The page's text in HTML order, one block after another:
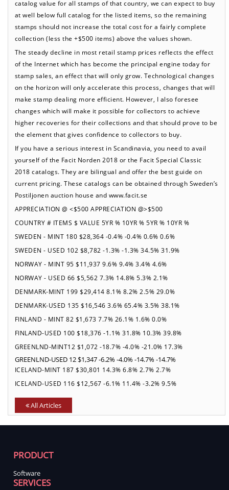
catalog value for all stamps of that country, we can expect to buy
at well below full catalog for the listed items, so the remaining
stamps should not increase the total cost for a fairly complete
collection (less the +$500 items) above the values shown.
The steady decline in most retail stamp prices reflects the effect
of the Internet which has become the principal engine today for
stamp sales, an effect that will only grow. Technological changes
on the horizon will only accelerate this process, changes that will
make stamp dealing more efficient. However, I also foresee
changes which will make it possible for collectors to achieve
higher recoveries for their collections and that should prove to be
the element that gives confidence to collectors to buy.
If you have a serious interest in Scandinavia, you need to avail
yourself of the Facit Norden 2018 or the Facit Special Classic
2018 catalogs. They are bilingual and offer the best guide on
current pricing. These catalogs can be obtained through Sweden’s
Postiljonen auction house and www.facit.se
APPRECIATION @ <$500 APPRECIATION @>$500
COUNTRY # ITEMS $ VALUE 5YR % 10YR % 5YR % 10YR %
SWEDEN - MINT 180 $28,364 -0.4% -0.4% 0.6% 0.6%
SWEDEN - USED 102 $8,782 -1.3% -1.3% 34.5% 31.9%
NORWAY - MINT 95 $11,937 9.6% 9.4% 3.4% 4.6%
NORWAY - USED 66 $5,562 7.3% 14.8% 5.3% 2.1%
DENMARK-MINT 199 $29,414 8.1% 8.2% 2.5% 29.0%
DENMARK-USED 135 $16,546 3.6% 65.4% 3.5% 38.1%
FINLAND - MINT 82 $1,673 7.7% 26.1% 1.6% 0.0%
FINLAND-USED 100 $18,376 -1.1% 31.8% 10.3% 39.8%
GREENLND-MINT12 $1,072 -18.7% -4.0% -21.0% 17.3%
GREENLND-USED 12 $1,347 -6.2% -4.0% -14.7% -14.7%
ICELAND-MINT 187 $30,801 14.3% 6.8% 2.7% 2.7%
ICELAND-USED 116 $12,567 -6.1% 11.4% -3.2% 9.5%
All Articles
PRODUCT
Software
SERVICES